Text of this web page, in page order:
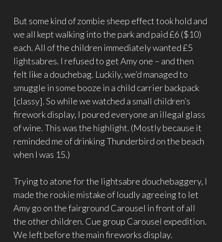
But some kind of zombie sheep effect took hold and
we all kept walking into the park and paid £6 ($10)
each. All of the children immediately wanted £5
lightsabres. I refused to get Amy one – and then
felt like a douchebag. Luckily, we’d managed to
smuggle in some booze in a child carrier backpack
[classy]. So while we watched a small children’s
firework display, I poured everyone an illegal glass
of wine. This was the highlight. (Mostly because it
reminded me of drinking Thunderbird on the beach
when I was 15.)
Trying to atone for the lightsabre douchebaggery, I
made the rookie mistake of loudly agreeing to let
Amy go on the fairground Carousel in front of all
the other children. Cue group Carousel expedition.
We left before the main fireworks display.